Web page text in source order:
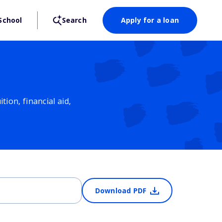
Search Apply for a loan
financial aid,
Download PDF